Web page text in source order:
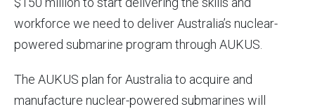
workforce we need to deliver Australia’s nuclear-
powered submarine program through AUKUS.
The AUKUS plan for Australia to acquire and
manufacture nuclear-powered submarines will